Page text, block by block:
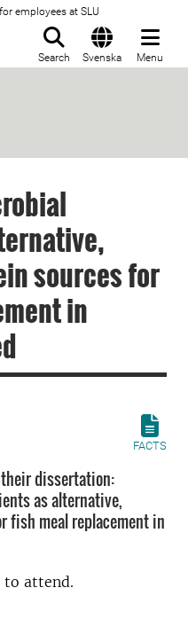
employees at SLU
Search Svenska Menu
sources for
in
FACTS
their dissertation:
as alternative,
fish meal replacement in
to attend.